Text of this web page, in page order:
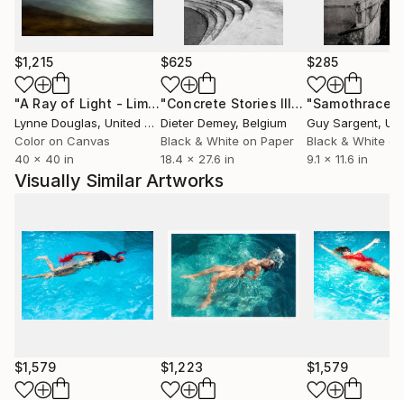
Working at the intersection of fine art photography,
visual storytelling and conceptual image-making,
Emilie Möri develops photographic series that blur
the boundary between reality and imagination. Her
work has been developed in collaboration with
institutions such as UNESCO and the Paris National
Opera, featured by The Guardian, Saatchi Art and
Fisheye Magazine, and published by renowned
French publishers including Gallimard and Folio.
$1,215
"A Ray of Light - Limited Edition of 10" Photograph
Lynne Douglas, United Kingdom
Color on Canvas
40 x 40 in
$625
"Concrete Stories III"Photograph
Dieter Demey, Belgium
Black & White on Paper
18.4 x 27.6 in
$285
"Samothrace"
Guy Sargent,
Black & White
9.1 x 11.6 in
Visually Similar Artworks
$1,579 $1,223 $1,579